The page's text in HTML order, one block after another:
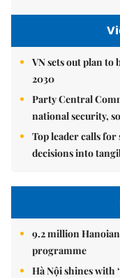
VN sets out plan
2030
Party Central
national security,
Top leader calls
decisions into
9.2 million
programme
Hà Nội shines with